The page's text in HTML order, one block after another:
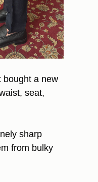
bought a new
seat,
sharp
from bulky